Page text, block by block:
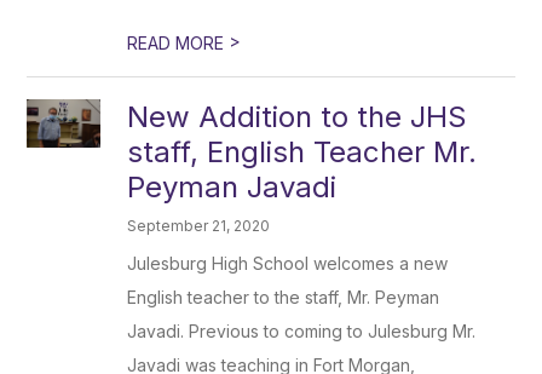
READ MORE >
New Addition to the JHS
staff, English Teacher Mr.
Peyman Javadi
September 21, 2020
Julesburg High School welcomes a new
English teacher to the staff, Mr. Peyman
Javadi. Previous to coming to Julesburg Mr.
Javadi was teaching in Fort Morgan,